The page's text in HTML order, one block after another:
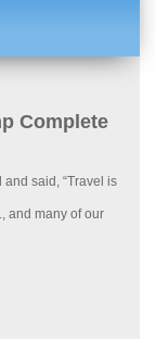
Complete
said, “Travel is
and many of our